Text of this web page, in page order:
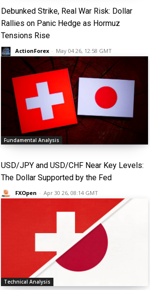
Debunked Strike, Real War Risk: Dollar
Rallies on Panic Hedge as Hormuz
Tensions Rise
ActionForex - May 04 26, 12:58 GMT
Fundamental Analysis
USD/JPY and USD/CHF Near Key Levels:
The Dollar Supported by the Fed
FXOpen - Apr 30 26, 08:14 GMT
Technical Analysis